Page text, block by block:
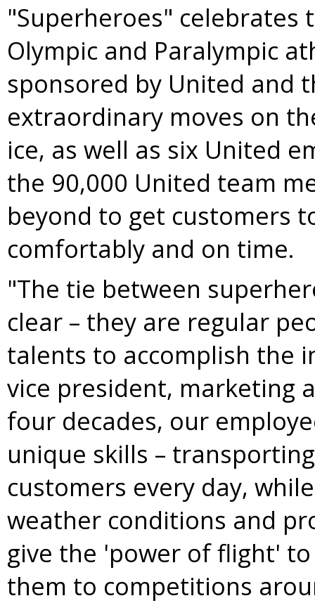
"Superheroes" celebrates
Olympic and Paralympic
sponsored by United and
extraordinary moves on
ice, as well as six United
the 90,000 United team
beyond to get customers
comfortably and on time.
"The tie between
clear – they are regular
talents to accomplish the
vice president, marketing
four decades, our
unique skills –
customers every day,
weather conditions and
give the 'power of flight'
them to competitions